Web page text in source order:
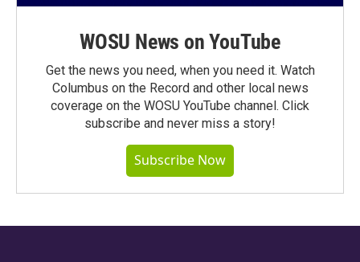
WOSU News on YouTube
Get the news you need, when you need it. Watch
Columbus on the Record and other local news
coverage on the WOSU YouTube channel. Click
subscribe and never miss a story!
Subscribe Now